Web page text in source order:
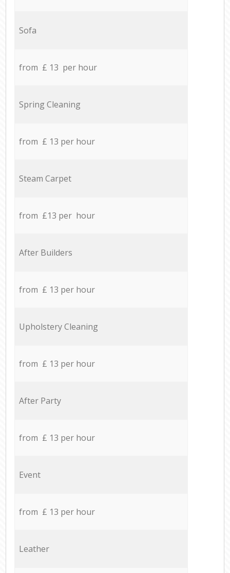
Sofa
from £ 13 per hour
Spring Cleaning
from £ 13 per hour
Steam Carpet
from £13 per hour
After Builders
from £ 13 per hour
Upholstery Cleaning
from £ 13 per hour
After Party
from £ 13 per hour
Event
from £ 13 per hour
Leather